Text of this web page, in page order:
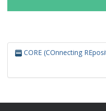
CORE (COnnecting